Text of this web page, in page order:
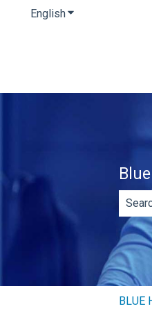
EnglishShow submenu
BLUE